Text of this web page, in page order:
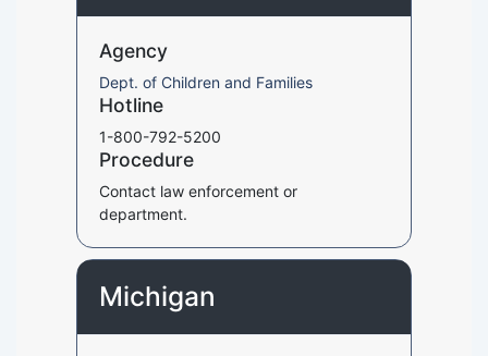
Agency
Dept. of Children and Families
Hotline
1-800-792-5200
Procedure
Contact law enforcement or
department.
Michigan